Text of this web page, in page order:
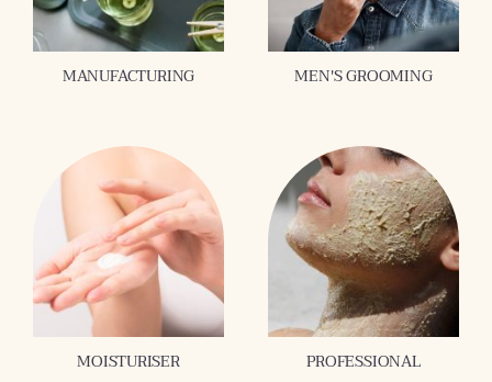
MANUFACTURING MEN'S GROOMING
MOISTURISER PROFESSIONAL